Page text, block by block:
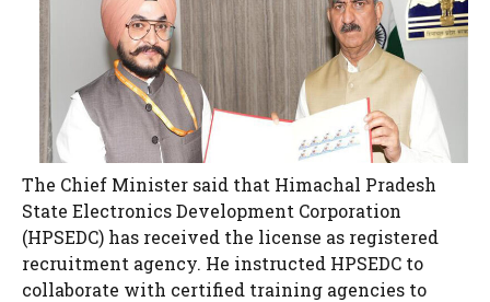
The Chief Minister said that Himachal Pradesh
State Electronics Development Corporation
(HPSEDC) has received the license as registered
recruitment agency. He instructed HPSEDC to
collaborate with certified training agencies to